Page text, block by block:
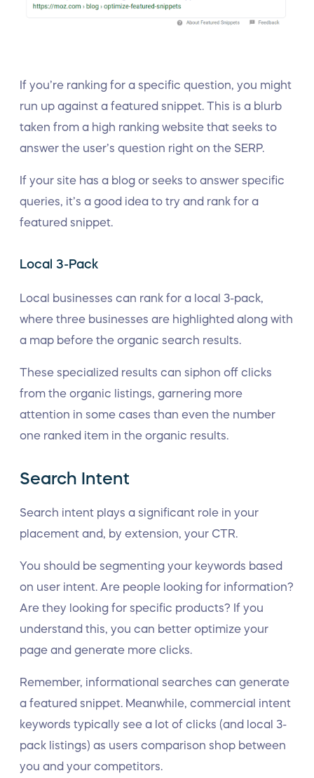
If you’re ranking for a specific question, you might
run up against a featured snippet. This is a blurb
taken from a high ranking website that seeks to
answer the user’s question right on the SERP.
If your site has a blog or seeks to answer specific
queries, it’s a good idea to try and rank for a
featured snippet.
Local 3-Pack
Local businesses can rank for a local 3-pack,
where three businesses are highlighted along with
a map before the organic search results.
These specialized results can siphon off clicks
from the organic listings, garnering more
attention in some cases than even the number
one ranked item in the organic results.
Search Intent
Search intent plays a significant role in your
placement and, by extension, your CTR.
You should be segmenting your keywords based
on user intent. Are people looking for information?
Are they looking for specific products? If you
understand this, you can better optimize your
page and generate more clicks.
Remember, informational searches can generate
a featured snippet. Meanwhile, commercial intent
keywords typically see a lot of clicks (and local 3-
pack listings) as users comparison shop between
you and your competitors.